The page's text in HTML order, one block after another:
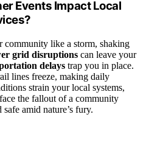
Events Impact Local
community like a storm, shaking
grid disruptions can leave your
delays trap you in place.
lines freeze, making daily
strain your local systems,
the fallout of a community
amid nature’s fury.